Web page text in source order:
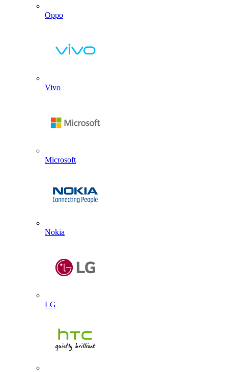
Oppo
Vivo
Microsoft
Nokia
LG